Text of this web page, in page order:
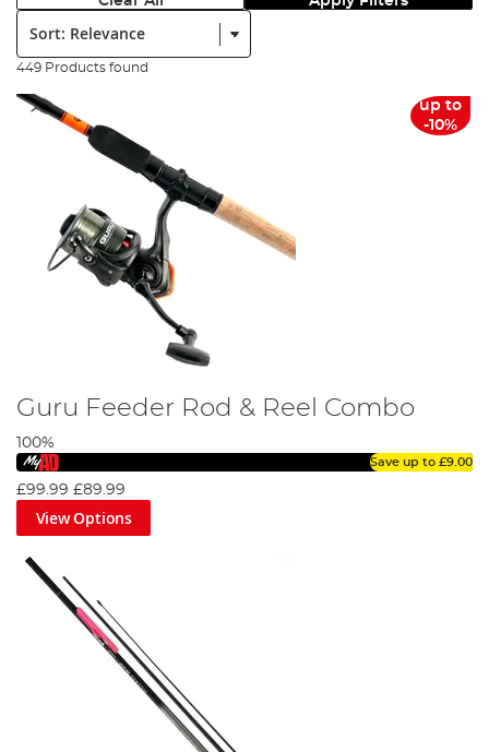
Sort:
449 Products found
up to
-10%
Guru Feeder Rod & Reel Combo
100%
Save up to £9.00
£99.99 £89.99
View Options